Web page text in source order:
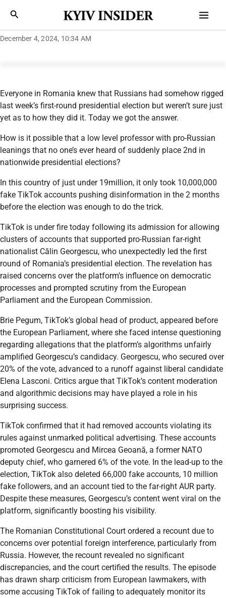
content
Search
December 4, 2024, 10:34 AM
Everyone in Romania knew that Russians had somehow rigged
last week’s first-round presidential election but weren’t sure just
yet as to how they did it. Today we got the answer.
How is it possible that a low level professor with pro-Russian
leanings that no one’s ever heard of suddenly place 2nd in
nationwide presidential elections?
In this country of just under 19million, it only took 10,000,000
fake TikTok accounts pushing disinformation in the 2 months
before the election was enough to do the trick.
TikTok is under fire today following its admission for allowing
clusters of accounts that supported pro-Russian far-right
nationalist Călin Georgescu, who unexpectedly led the first
round of Romania’s presidential election. The revelation has
raised concerns over the platform’s influence on democratic
processes and prompted scrutiny from the European
Parliament and the European Commission.
Brie Pegum, TikTok’s global head of product, appeared before
the European Parliament, where she faced intense questioning
regarding allegations that the platform’s algorithms unfairly
amplified Georgescu’s candidacy. Georgescu, who secured over
20% of the vote, advanced to a runoff against liberal candidate
Elena Lasconi. Critics argue that TikTok’s content moderation
and algorithmic decisions may have played a role in his
surprising success.
TikTok confirmed that it had removed accounts violating its
rules against unmarked political advertising. These accounts
promoted Georgescu and Mircea Geoană, a former NATO
deputy chief, who garnered 6% of the vote. In the lead-up to the
election, TikTok also deleted 66,000 fake accounts, 10 million
fake followers, and an account tied to the far-right AUR party.
Despite these measures, Georgescu’s content went viral on the
platform, significantly boosting his visibility.
The Romanian Constitutional Court ordered a recount due to
concerns over potential foreign interference, particularly from
Russia. However, the recount revealed no significant
discrepancies, and the court certified the results. The episode
has drawn sharp criticism from European lawmakers, with
some accusing TikTok of failing to adequately monitor its